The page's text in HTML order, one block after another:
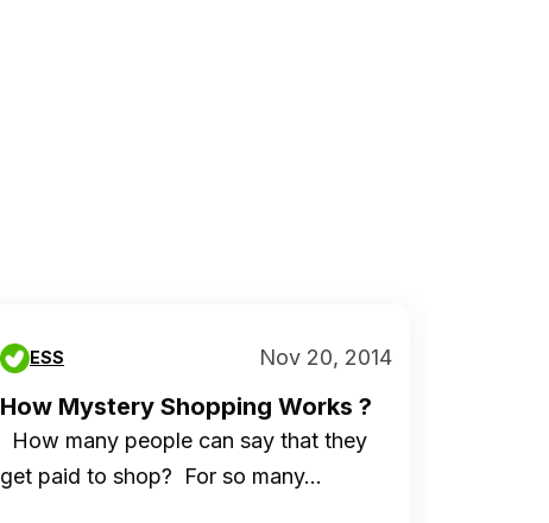
ESS Nov 20, 2014
How Mystery Shopping Works ?
How many people can say that they
get paid to shop? For so many…